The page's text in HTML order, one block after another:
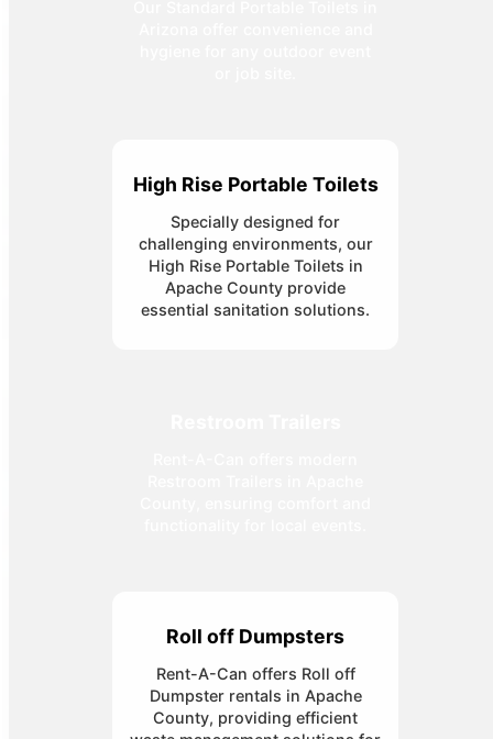
High Rise Portable Toilets
Specially designed for
challenging environments, our
High Rise Portable Toilets in
Apache County provide
essential sanitation solutions.
Roll off Dumpsters
Rent-A-Can offers Roll off
Dumpster rentals in Apache
County, providing efficient